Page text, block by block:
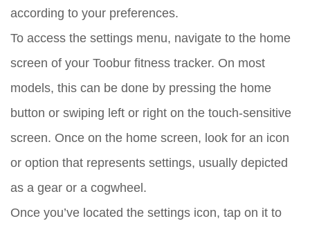
according to your preferences.
To access the settings menu, navigate to the home
screen of your Toobur fitness tracker. On most
models, this can be done by pressing the home
button or swiping left or right on the touch-sensitive
screen. Once on the home screen, look for an icon
or option that represents settings, usually depicted
as a gear or a cogwheel.
Once you’ve located the settings icon, tap on it to